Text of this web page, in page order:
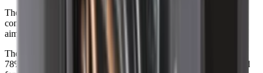
The introduction of a new refrigerant (R-454B) to our marine air
conditioning systems is part of a suite of business improvements
aimed to reduce environmental impact.
The new refrigerant reduces Global Warming Potential (GWP) by
78% compared to the widely used R-410A, setting a new standard